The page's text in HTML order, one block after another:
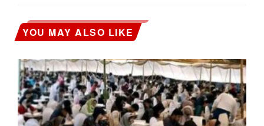
YOU MAY ALSO LIKE